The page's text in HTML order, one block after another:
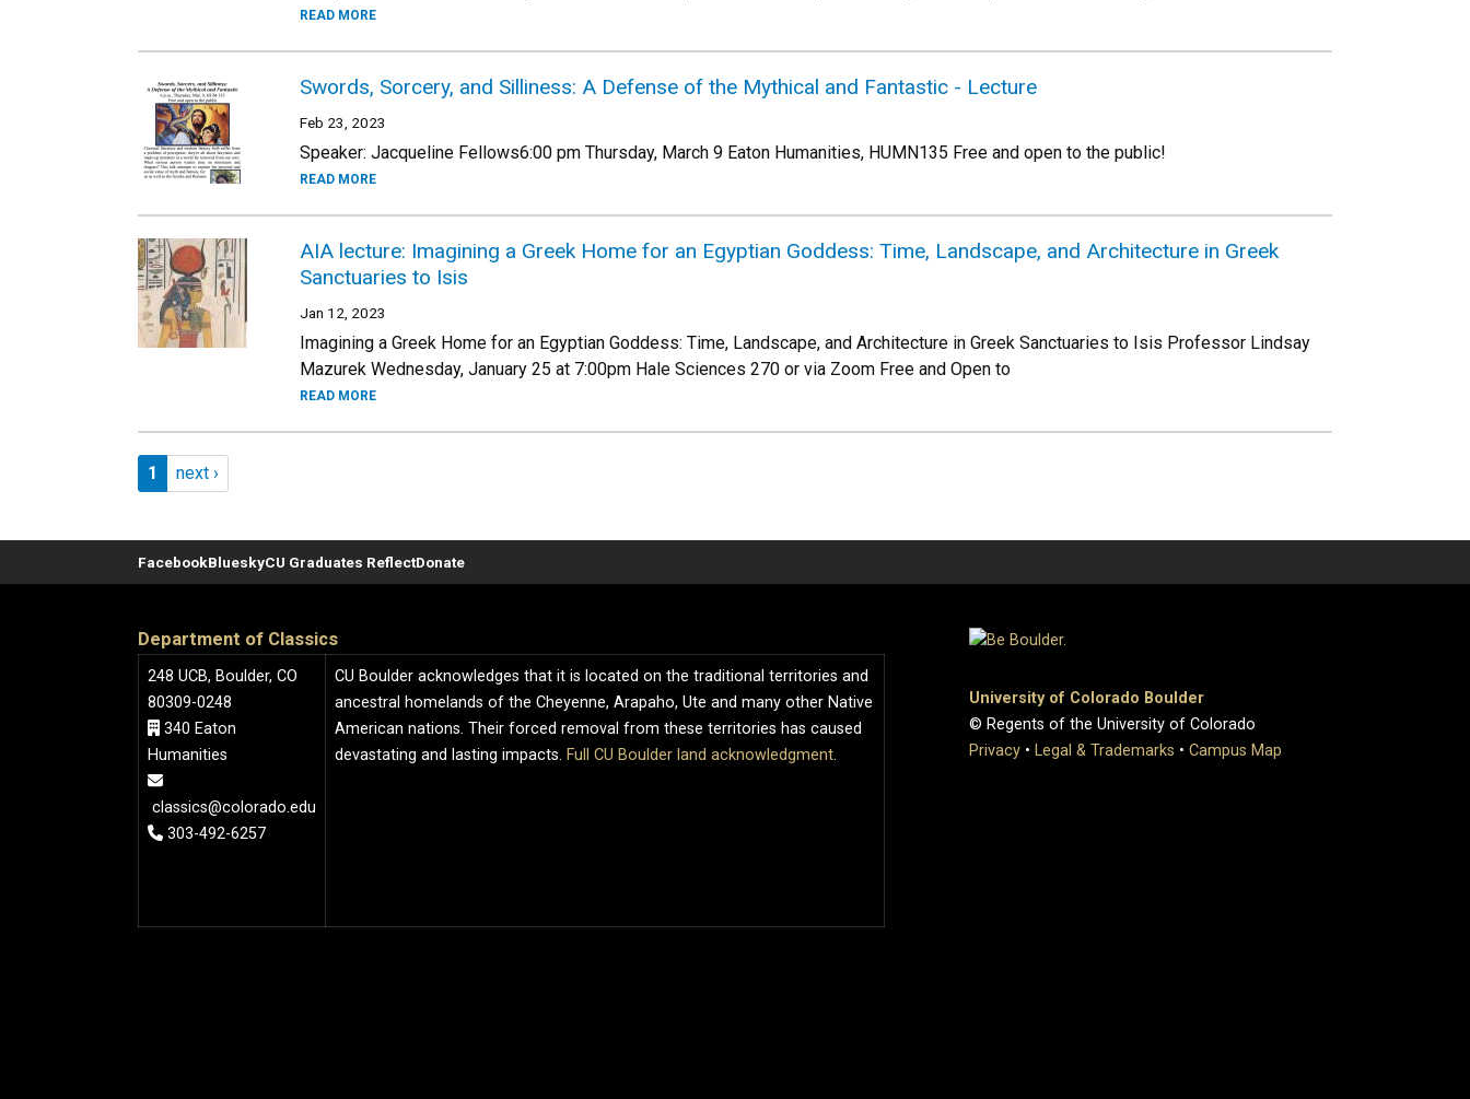
READ MORE
Swords, Sorcery, and Silliness: A Defense of the Mythical and Fantastic - Lecture
Feb 23, 2023
Speaker: Jacqueline Fellows6:00 pm Thursday, March 9 Eaton Humanities, HUMN135 Free and open to the public!
READ MORE
AIA lecture: Imagining a Greek Home for an Egyptian Goddess: Time, Landscape, and Architecture in Greek
Sanctuaries to Isis
Jan 12, 2023
Imagining a Greek Home for an Egyptian Goddess: Time, Landscape, and Architecture in Greek Sanctuaries to Isis Professor Lindsay
Mazurek Wednesday, January 25 at 7:00pm Hale Sciences 270 or via Zoom Free and Open to
READ MORE
Pagination
Page 1
1 Next page
next ›
FacebookBlueskyCU Graduates ReflectDonate
Department of Classics
248 UCB, Boulder, CO
80309-0248
340 Eaton
Humanities
classics@colorado.edu
303-492-6257
CU Boulder acknowledges that it is located on the traditional territories and
ancestral homelands of the Cheyenne, Arapaho, Ute and many other Native
American nations. Their forced removal from these territories has caused
devastating and lasting impacts. Full CU Boulder land acknowledgment.
University of Colorado Boulder
© Regents of the University of Colorado
Privacy • Legal & Trademarks • Campus Map